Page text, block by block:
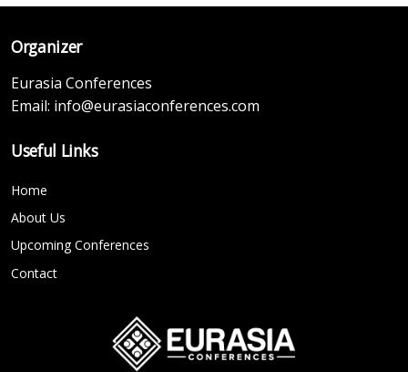
Organizer
Eurasia Conferences
Email: info@eurasiaconferences.com
Useful Links
Home
About Us
Upcoming Conferences
Contact